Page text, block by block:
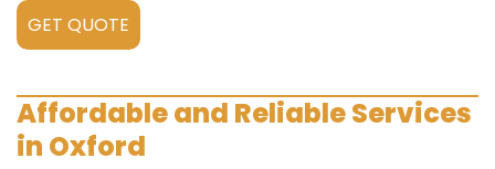
GET QUOTE
Affordable and Reliable Services
in Oxford